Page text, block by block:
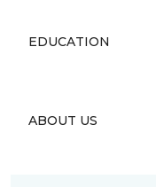
EDUCATION
ABOUT US